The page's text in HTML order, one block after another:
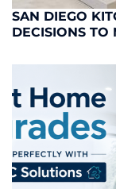
SAN DIEGO
DECISIONS TO